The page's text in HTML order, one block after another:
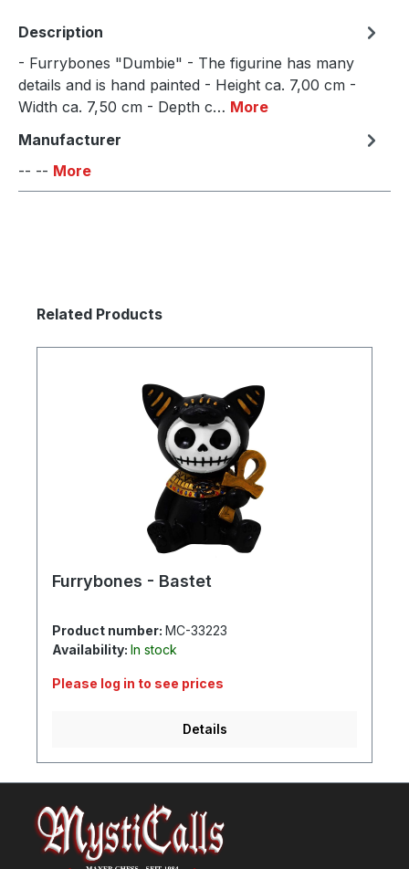
Description
- Furrybones "Dumbie" - The figurine has many
details and is hand painted - Height ca. 7,00 cm -
Width ca. 7,50 cm - Depth c… More
Manufacturer
-- -- More
Skip product gallery
Related Products
Furrybones - Bastet
Product number: MC-33223
Availability: In stock
Please log in to see prices
Details